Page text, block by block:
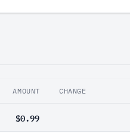
AMOUNT CHANGE
$0.99